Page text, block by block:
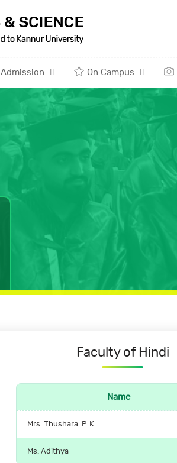
Admission On Campus
Faculty ofHindi
Name
Mrs. Thushara. P. K
Ms. Adithya